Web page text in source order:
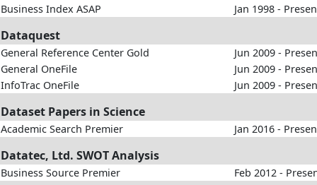
Business Index ASAP
Jan 1998 -
Dataquest
General Reference Center Gold
Jun 2009 -
General OneFile
Jun 2009 -
InfoTrac OneFile
Jun 2009 -
Dataset Papers in Science
Academic Search Premier Jan 2016 -
Datatec, Ltd. SWOT Analysis
Business Source Premier Feb 2012 -